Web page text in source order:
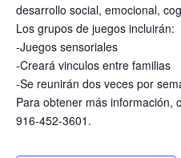
desarrollo social, emocional,
Los grupos de juegos incluirán:
-Juegos sensoriales
-Creará vinculos entre familias
-Se reunirán dos veces por
Para obtener más información,
916-452-3601.